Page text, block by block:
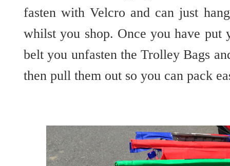
fasten with Velcro and can just
whilst you shop. Once you have put
belt you unfasten the Trolley Bags
then pull them out so you can pack